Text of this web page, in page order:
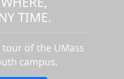
TIME.
of the UMass
campus.